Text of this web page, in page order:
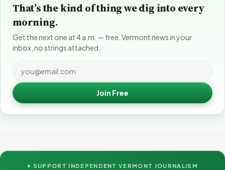
That’s the kind of thing we dig into every
morning.
Get the next one at 4 a.m. — free. Vermont news in your
inbox, no strings attached.
Join Free
♥ SUPPORT INDEPENDENT VERMONT JOURNALISM